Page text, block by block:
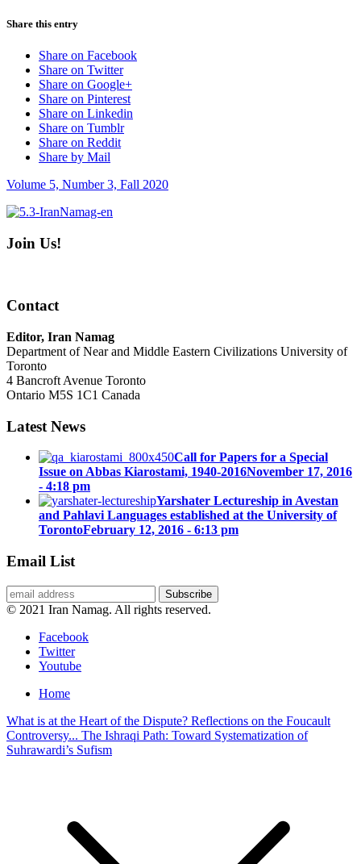
Share this entry
Share on Facebook
Share on Twitter
Share on Google+
Share on Pinterest
Share on Linkedin
Share on Tumblr
Share on Reddit
Share by Mail
Volume 5, Number 3, Fall 2020
Join Us!
Contact
Editor, Iran Namag
Department of Near and Middle Eastern Civilizations University of
Toronto
4 Bancroft Avenue Toronto
Ontario M5S 1C1 Canada
Latest News
Call for Papers for a Special
Issue on Abbas Kiarostami, 1940-2016November 17, 2016
- 4:18 pm
Yarshater Lectureship in Avestan
and Pahlavi Languages established at the University of
TorontoFebruary 12, 2016 - 6:13 pm
Email List
© 2021 Iran Namag. All rights reserved.
Facebook
Twitter
Youtube
Home
What is at the Heart of the Dispute? Reflections on the Foucault
Controversy... The Ishraqi Path: Toward Systematization of
Suhrawardi’s Sufism